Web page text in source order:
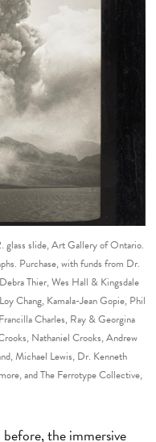
glass slide, Art Gallery of Ontario.
Purchase, with funds from Dr.
Thier, Wes Hall & Kingsdale
Chang, Kamala-Jean Gopie, Phil
Charles, Ray & Georgina
Nathaniel Crooks, Andrew
Michael Lewis, Dr. Kenneth
and The Ferrotype Collective,
the immersive